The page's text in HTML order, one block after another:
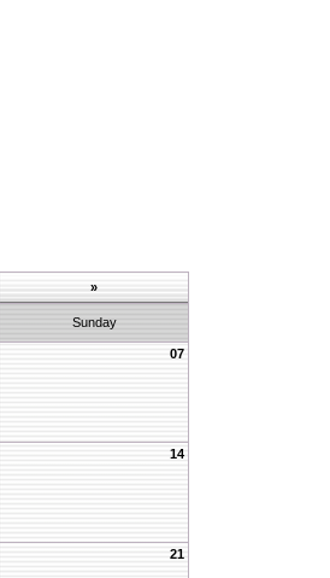
»
Sunday
07
14
21